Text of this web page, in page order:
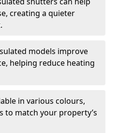
creating a quieter
models improve
helping reduce heating
in various colours,
to match your property’s